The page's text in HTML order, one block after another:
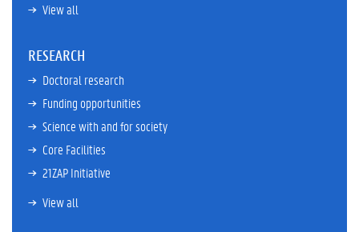
View all
RESEARCH
Doctoral research
Funding opportunities
Science with and for society
Core Facilities
21ZAP Initiative
View all